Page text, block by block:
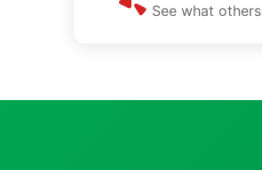
See what